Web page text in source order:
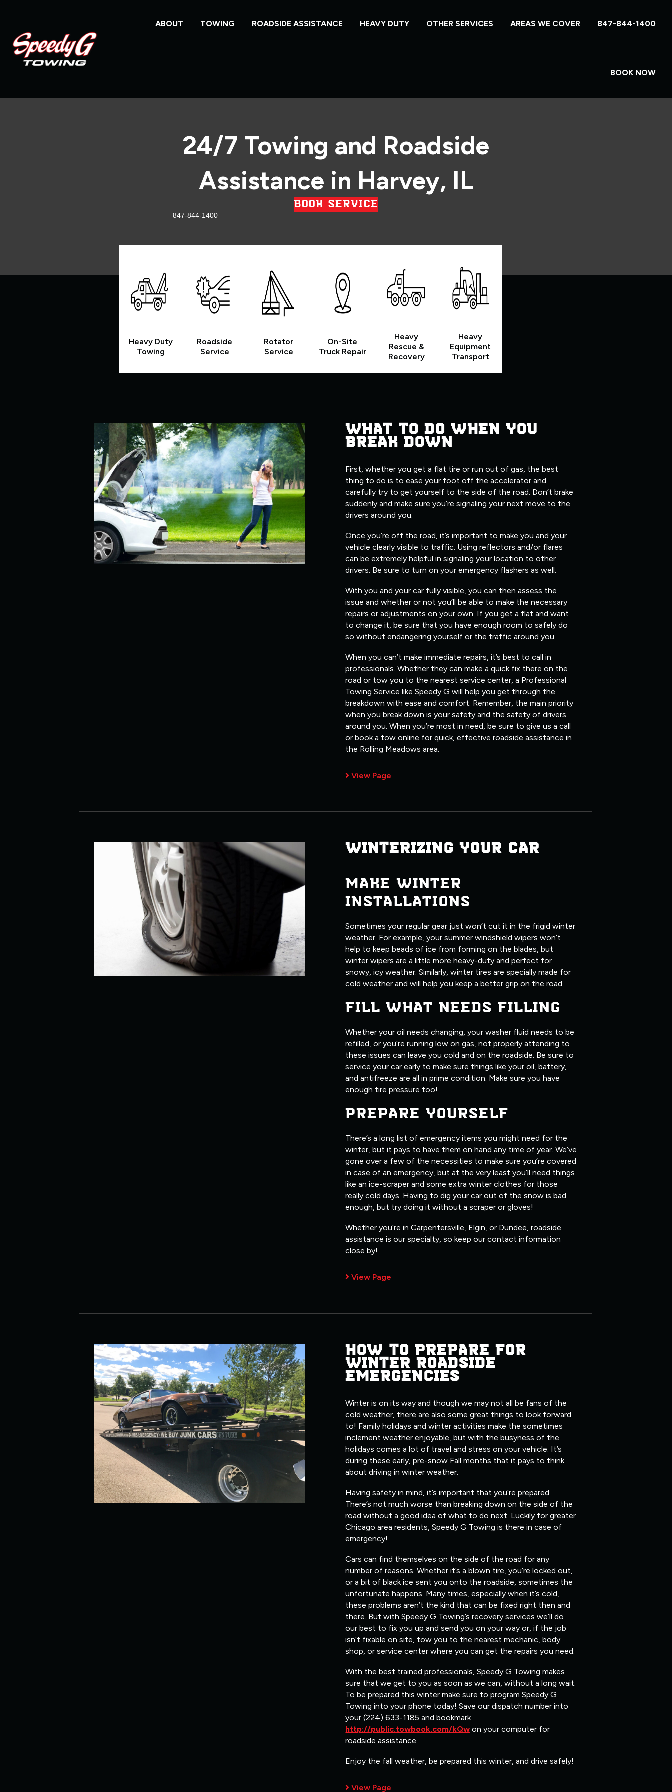
ABOUT TOWING ROADSIDE ASSISTANCE HEAVY DUTY OTHER SERVICES AREAS WE COVER 847-844-1400
BOOK NOW
24/7 Towing and Roadside
Assistance in Harvey, IL
BOOK SERVICE
847-844-1400
Heavy Duty
Towing
Roadside
Service
Rotator
Service
On-Site
Truck Repair
Heavy
Rescue &
Recovery
Heavy
Equipment
Transport
WHAT TO DO WHEN YOU
BREAK DOWN
First, whether you get a flat tire or run out of gas, the best
thing to do is to ease your foot off the accelerator and
carefully try to get yourself to the side of the road. Don’t brake
suddenly and make sure you’re signaling your next move to the
drivers around you.
Once you’re off the road, it’s important to make you and your
vehicle clearly visible to traffic. Using reflectors and/or flares
can be extremely helpful in signaling your location to other
drivers. Be sure to turn on your emergency flashers as well.
With you and your car fully visible, you can then assess the
issue and whether or not you’ll be able to make the necessary
repairs or adjustments on your own. If you get a flat and want
to change it, be sure that you have enough room to safely do
so without endangering yourself or the traffic around you.
When you can’t make immediate repairs, it’s best to call in
professionals. Whether they can make a quick fix there on the
road or tow you to the nearest service center, a Professional
Towing Service like Speedy G will help you get through the
breakdown with ease and comfort. Remember, the main priority
when you break down is your safety and the safety of drivers
around you. When you’re most in need, be sure to give us a call
or book a tow online for quick, effective roadside assistance in
the Rolling Meadows area.
View Page
WINTERIZING YOUR CAR
MAKE WINTER
INSTALLATIONS
Sometimes your regular gear just won’t cut it in the frigid winter
weather. For example, your summer windshield wipers won’t
help to keep beads of ice from forming on the blades, but
winter wipers are a little more heavy-duty and perfect for
snowy, icy weather. Similarly, winter tires are specially made for
cold weather and will help you keep a better grip on the road.
FILL WHAT NEEDS FILLING
Whether your oil needs changing, your washer fluid needs to be
refilled, or you’re running low on gas, not properly attending to
these issues can leave you cold and on the roadside. Be sure to
service your car early to make sure things like your oil, battery,
and antifreeze are all in prime condition. Make sure you have
enough tire pressure too!
PREPARE YOURSELF
There’s a long list of emergency items you might need for the
winter, but it pays to have them on hand any time of year. We’ve
gone over a few of the necessities to make sure you’re covered
in case of an emergency, but at the very least you’ll need things
like an ice-scraper and some extra winter clothes for those
really cold days. Having to dig your car out of the snow is bad
enough, but try doing it without a scraper or gloves!
Whether you’re in Carpentersville, Elgin, or Dundee, roadside
assistance is our specialty, so keep our contact information
close by!
View Page
HOW TO PREPARE FOR
WINTER ROADSIDE
EMERGENCIES
Winter is on its way and though we may not all be fans of the
cold weather, there are also some great things to look forward
to! Family holidays and winter activities make the sometimes
inclement weather enjoyable, but with the busyness of the
holidays comes a lot of travel and stress on your vehicle. It’s
during these early, pre-snow Fall months that it pays to think
about driving in winter weather.
Having safety in mind, it’s important that you’re prepared.
There’s not much worse than breaking down on the side of the
road without a good idea of what to do next. Luckily for greater
Chicago area residents, Speedy G Towing is there in case of
emergency!
Cars can find themselves on the side of the road for any
number of reasons. Whether it’s a blown tire, you’re locked out,
or a bit of black ice sent you onto the roadside, sometimes the
unfortunate happens. Many times, especially when it’s cold,
these problems aren’t the kind that can be fixed right then and
there. But with Speedy G Towing’s recovery services we’ll do
our best to fix you up and send you on your way or, if the job
isn’t fixable on site, tow you to the nearest mechanic, body
shop, or service center where you can get the repairs you need.
With the best trained professionals, Speedy G Towing makes
sure that we get to you as soon as we can, without a long wait.
To be prepared this winter make sure to program Speedy G
Towing into your phone today! Save our dispatch number into
your (224) 633-1185 and bookmark
http://public.towbook.com/kQw on your computer for
roadside assistance.
Enjoy the fall weather, be prepared this winter, and drive safely!
View Page